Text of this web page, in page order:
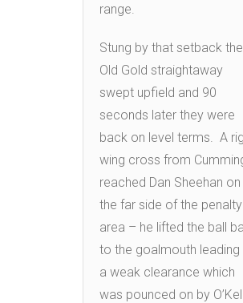
range.
Stung by that setback the
Old Gold straightaway
swept upfield and 90
seconds later they were
back on level terms. A
wing cross from
reached Dan Sheehan on
the far side of the penalty
area – he lifted the ball
to the goalmouth leading
a weak clearance which
was pounced on by